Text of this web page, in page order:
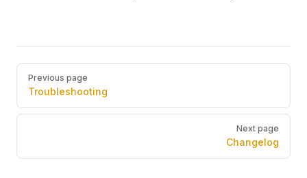
Pager
Previous page
Troubleshooting
Next page
Changelog